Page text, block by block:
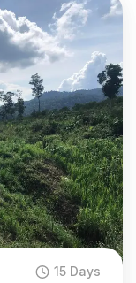
15 Days